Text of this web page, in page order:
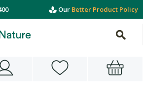
Our Better Product Policy